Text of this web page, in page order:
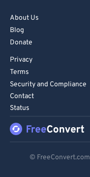
About Us
Blog
Donate
Privacy
Terms
Security and Compliance
Contact
Status
© FreeConvert.com